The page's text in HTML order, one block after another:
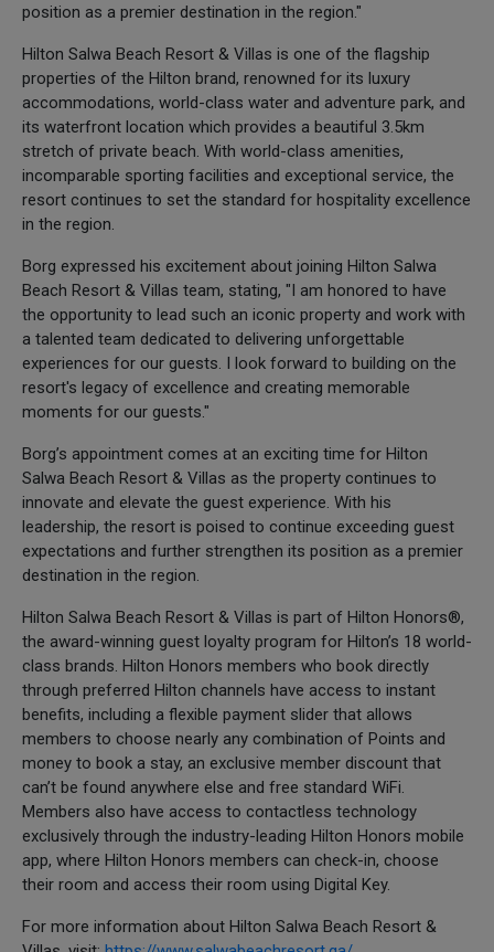
position as a premier destination in the region."
Hilton Salwa Beach Resort & Villas is one of the flagship
properties of the Hilton brand, renowned for its luxury
accommodations, world-class water and adventure park, and
its waterfront location which provides a beautiful 3.5km
stretch of private beach. With world-class amenities,
incomparable sporting facilities and exceptional service, the
resort continues to set the standard for hospitality excellence
in the region.
Borg expressed his excitement about joining Hilton Salwa
Beach Resort & Villas team, stating, "I am honored to have
the opportunity to lead such an iconic property and work with
a talented team dedicated to delivering unforgettable
experiences for our guests. I look forward to building on the
resort's legacy of excellence and creating memorable
moments for our guests."
Borg’s appointment comes at an exciting time for Hilton
Salwa Beach Resort & Villas as the property continues to
innovate and elevate the guest experience. With his
leadership, the resort is poised to continue exceeding guest
expectations and further strengthen its position as a premier
destination in the region.
Hilton Salwa Beach Resort & Villas is part of Hilton Honors®,
the award-winning guest loyalty program for Hilton’s 18 world-
class brands. Hilton Honors members who book directly
through preferred Hilton channels have access to instant
benefits, including a flexible payment slider that allows
members to choose nearly any combination of Points and
money to book a stay, an exclusive member discount that
can’t be found anywhere else and free standard WiFi.
Members also have access to contactless technology
exclusively through the industry-leading Hilton Honors mobile
app, where Hilton Honors members can check-in, choose
their room and access their room using Digital Key.
For more information about Hilton Salwa Beach Resort &